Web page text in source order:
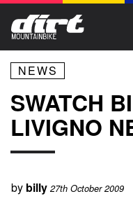
NEWS
SWATCH
LIVIGNO
by billy 27th October 2009